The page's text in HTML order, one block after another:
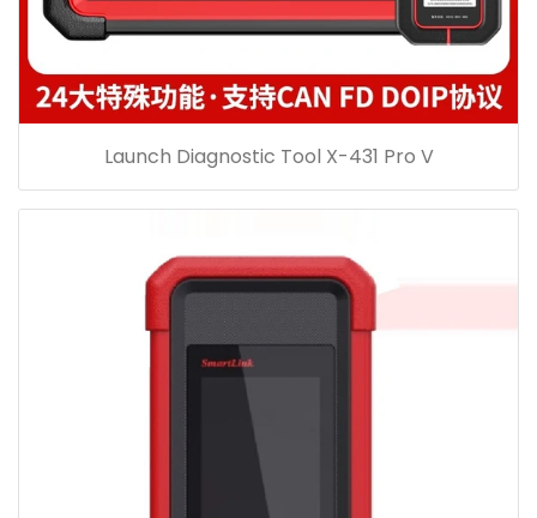
Launch Diagnostic Tool X-431 Pro V